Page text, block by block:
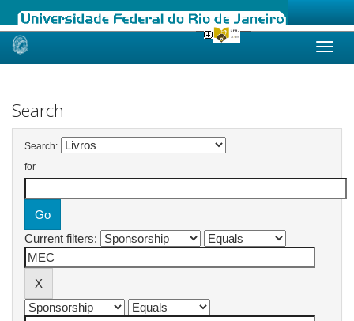
Skip
Search
Search:
for
Current filters: